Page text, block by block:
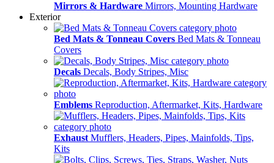
Mirrors & Hardware Mirrors, Mounting Hardware
Exterior
Bed Mats & Tonneau Covers Bed Mats & Tonneau
Covers
Decals Decals, Body Stripes, Misc
Emblems Reproduction, Aftermarket, Kits, Hardware
Exhaust Mufflers, Headers, Pipes, Mainfolds, Tips,
Kits